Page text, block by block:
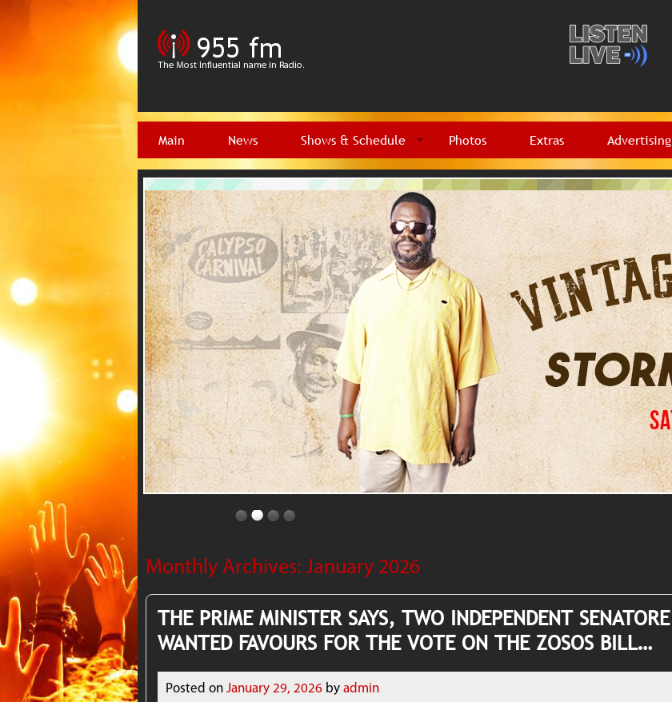
Main News Shows & Schedule Photos Extras Advertising
Monthly Archives:January 2026
THE PRIME MINISTER SAYS, TWO INDEPENDENT SENATORE
WANTED FAVOURS FOR THE VOTE ON THE ZOSOS BILL…
Posted on January 29, 2026 by admin